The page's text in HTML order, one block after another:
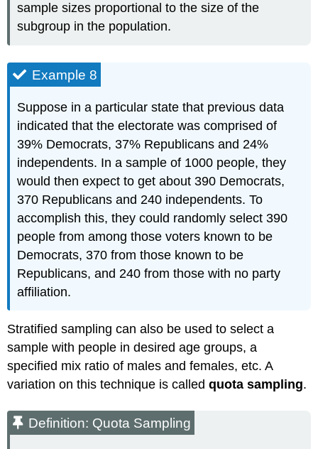
sample sizes proportional to the size of the
subgroup in the population.
Example 8
Suppose in a particular state that previous data
indicated that the electorate was comprised of
39% Democrats, 37% Republicans and 24%
independents. In a sample of 1000 people, they
would then expect to get about 390 Democrats,
370 Republicans and 240 independents. To
accomplish this, they could randomly select 390
people from among those voters known to be
Democrats, 370 from those known to be
Republicans, and 240 from those with no party
affiliation.
Stratified sampling can also be used to select a
sample with people in desired age groups, a
specified mix ratio of males and females, etc. A
variation on this technique is calledquota sampling.
Definition: Quota Sampling